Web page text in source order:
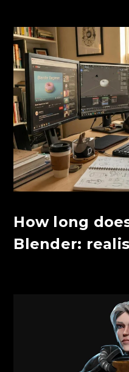
How long
Blender: